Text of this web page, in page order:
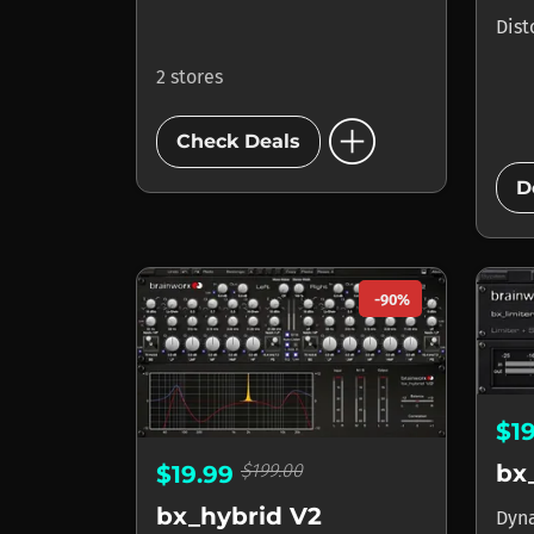
2 stores
Check Deals add_circle
-90%
$19.99 $199.00
bx_hybrid V2